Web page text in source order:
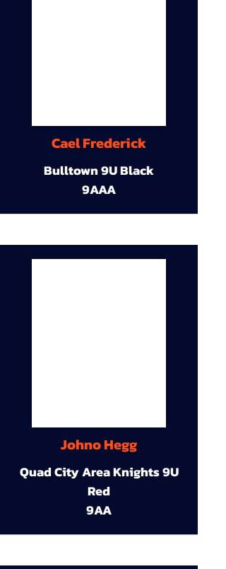
Cael Frederick
Bulltown 9U Black
9AAA
Johno Hegg
Quad City Area Knights 9U
Red
9AA